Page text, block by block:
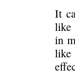
It
like
in
like